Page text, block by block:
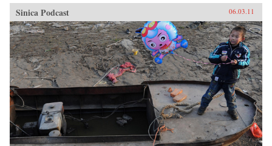
Sinica Podcast 06.03.11